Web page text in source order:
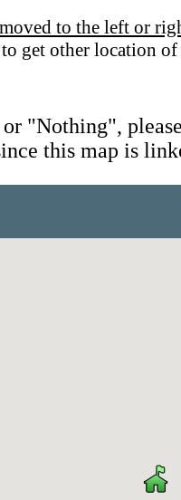
moved to the left or
get other location of
"Nothing",
this map is